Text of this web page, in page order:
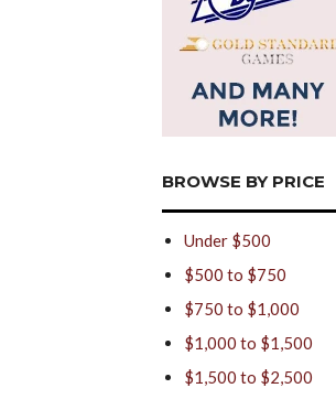
BROWSE BY PRICE
Under $500
$500 to $750
$750 to $1,000
$1,000 to $1,500
$1,500 to $2,500